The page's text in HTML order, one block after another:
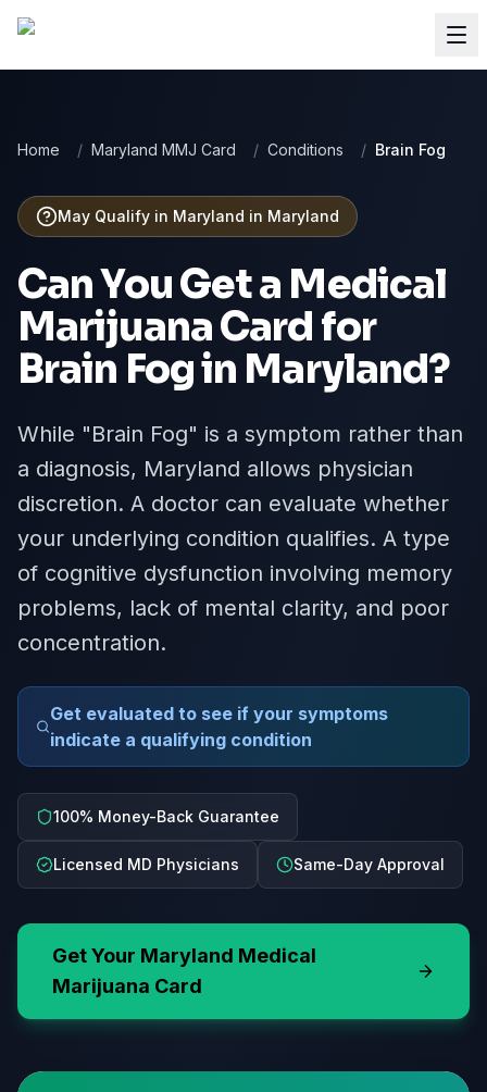
Home / Maryland MMJ Card / Conditions / Brain Fog
May Qualify in Maryland in Maryland
Can You Get a Medical
Marijuana Card for
Brain Fogin Maryland?
While "Brain Fog" is a symptom rather than
a diagnosis, Maryland allows physician
discretion. A doctor can evaluate whether
your underlying condition qualifies. A type
of cognitive dysfunction involving memory
problems, lack of mental clarity, and poor
concentration.
Get evaluated to see if your symptoms
indicate a qualifying condition
100% Money-Back Guarantee
Licensed MD Physicians Same-Day Approval
Get Your Maryland Medical
Marijuana Card